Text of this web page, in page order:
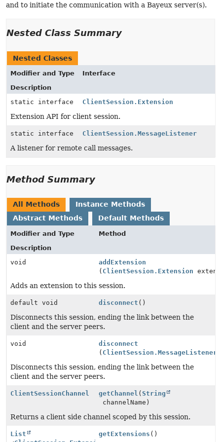
and to initiate the communication with a Bayeux server(s).
Nested Class Summary
Nested Classes
Modifier and Type
Interface
Description
static interface
ClientSession.Extension
Extension API for client session.
static interface ClientSession.MessageListener
A listener for remote call messages.
Method Summary
All Methods
Instance Methods
Abstract Methods
Default Methods
Modifier and Type
Method
Description
void
addExtension
( ClientSession.Extension
Adds an extension to this session.
default void disconnect ()
Disconnects this session, ending the link between the
client and the server peers.
void
disconnect
( ClientSession.MessageListener
Disconnects this session, ending the link between the
client and the server peers.
ClientSessionChannel getChannel (String
channelName)
Returns a client side channel scoped by this session.
List
getExtensions ()